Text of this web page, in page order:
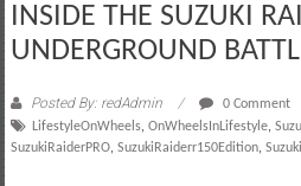
INSIDE THE SUZUKI
UNDERGROUND
Posted By: redAdmin
0 Comment
LifestyleOnWheels, OnWheelsInLifestyle,
SuzukiRaiderPRO, SuzukiRaiderr150Edition,